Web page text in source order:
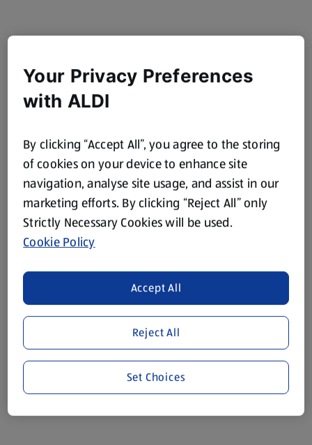
Your Privacy Preferences
with ALDI
By clicking “Accept All”, you agree to the storing
of cookies on your device to enhance site
navigation, analyse site usage, and assist in our
marketing efforts. By clicking “Reject All” only
Strictly Necessary Cookies will be used.
Cookie Policy
Reject All
Accept All
Set Choices